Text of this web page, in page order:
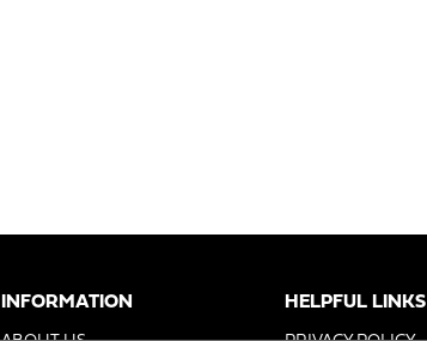
INFORMATION HELPFUL LINKS